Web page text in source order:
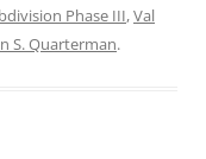
Phase III,Val
S. Quarterman.